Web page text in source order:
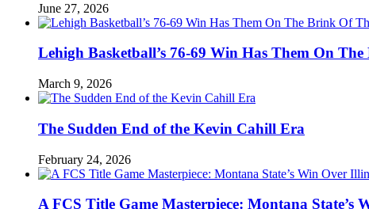
June 27, 2026
Lehigh Basketball’s 76-69 Win Has Them On
March 9, 2026
The Sudden End of the Kevin Cahill Era
February 24, 2026
A FCS Title Game Masterpiece: Montana State’s